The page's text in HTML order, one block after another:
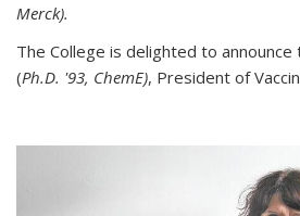
Merck).
The College is delighted to announce
(Ph.D. '93, ChemE), President of